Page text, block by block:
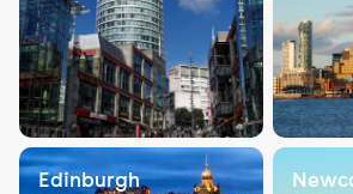
Edinburgh